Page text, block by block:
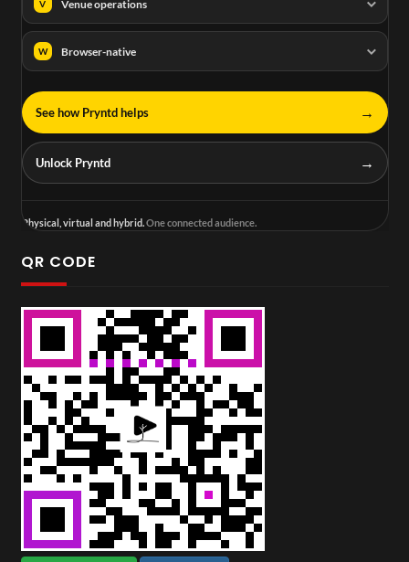
V Venue operations
W Browser-native
See how Pryntd helps →
Unlock Pryntd →
Physical, virtual and hybrid.One connected audience.
QR CODE